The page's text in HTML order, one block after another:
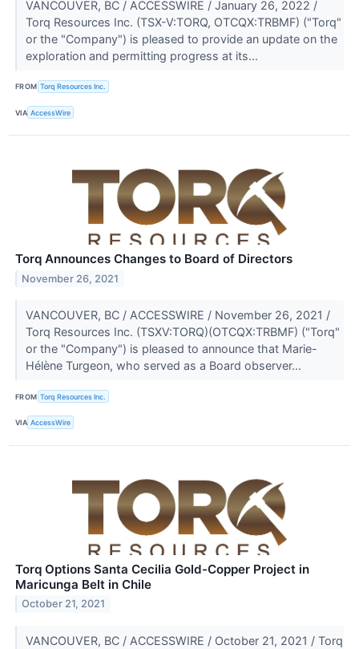
VANCOUVER, BC / ACCESSWIRE / January 26, 2022 /
Torq Resources Inc. (TSX-V:TORQ, OTCQX:TRBMF) ("Torq"
or the "Company") is pleased to provide an update on the
exploration and permitting progress at its...
FROM Torq Resources Inc.
VIA AccessWire
Torq Announces Changes to Board of Directors
November 26, 2021
VANCOUVER, BC / ACCESSWIRE / November 26, 2021 /
Torq Resources Inc. (TSXV:TORQ)(OTCQX:TRBMF) ("Torq"
or the "Company") is pleased to announce that Marie-
Hélène Turgeon, who served as a Board observer...
FROM Torq Resources Inc.
VIA AccessWire
Torq Options Santa Cecilia Gold-Copper Project in
Maricunga Belt in Chile
October 21, 2021
VANCOUVER, BC / ACCESSWIRE / October 21, 2021 / Torq